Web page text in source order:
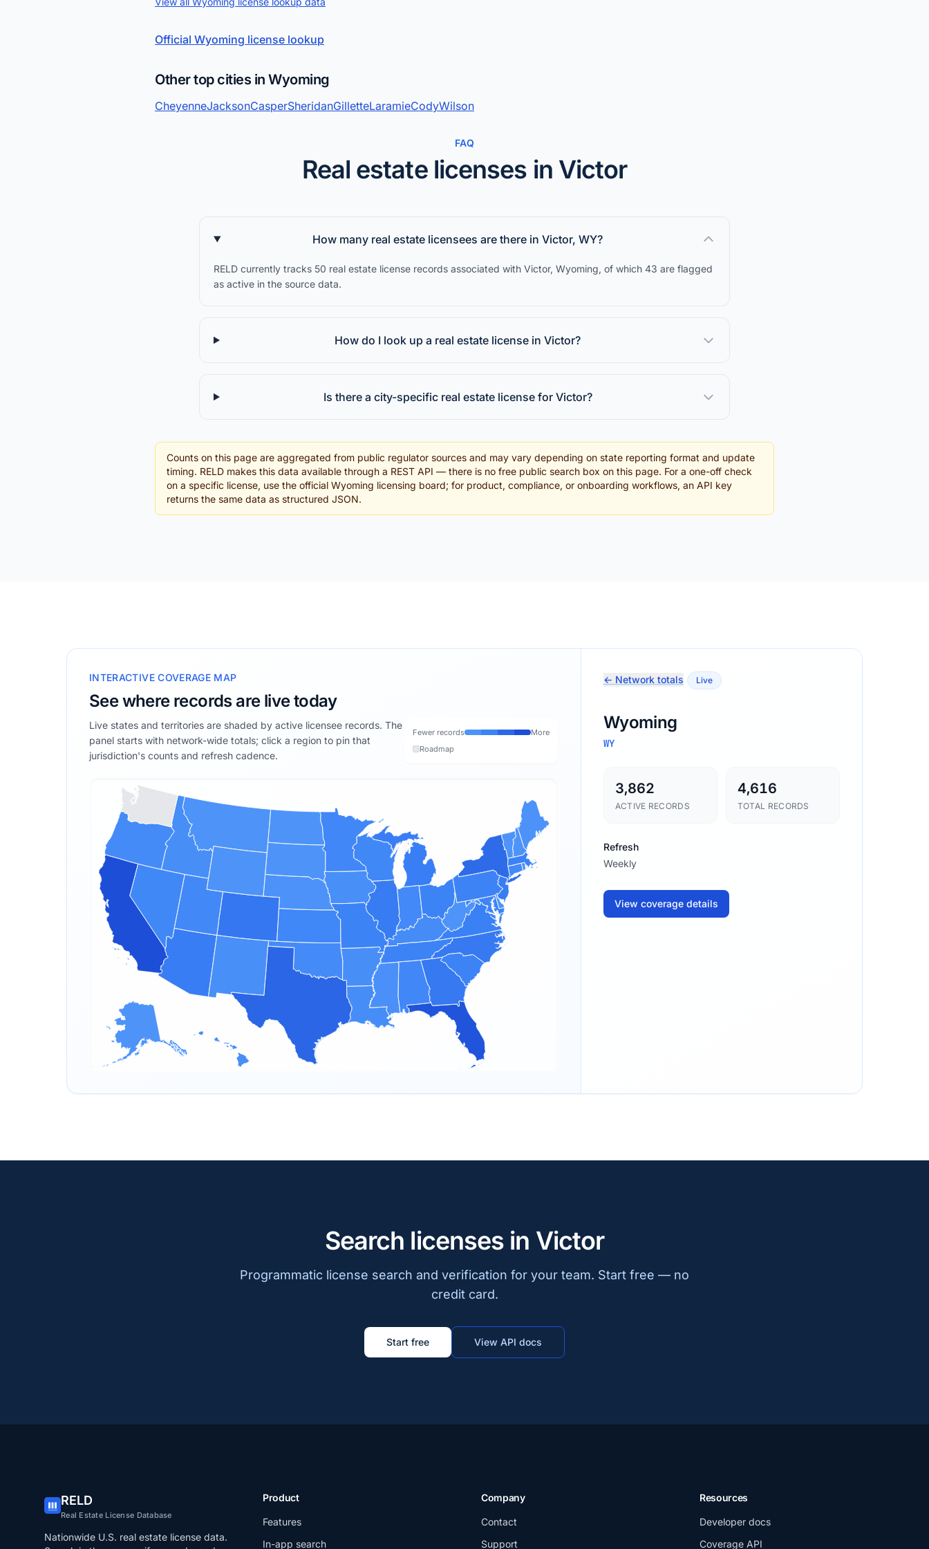
Official Wyoming license lookup
Other top cities in Wyoming
CheyenneJacksonCasperSheridanGilletteLaramieCodyWilson
FAQ
Real estate licenses in Victor
How many real estate licensees are there in Victor, WY?
RELD currently tracks 50 real estate license records associated with Victor, Wyoming, of which 43 are flagged
as active in the source data.
How do I look up a real estate license in Victor?
Is there a city-specific real estate license for Victor?
Counts on this page are aggregated from public regulator sources and may vary depending on state reporting format and update
timing. RELD makes this data available through a REST API — there is no free public search box on this page. For a one-off check
on a specific license, use the official Wyoming licensing board; for product, compliance, or onboarding workflows, an API key
returns the same data as structured JSON.
INTERACTIVE COVERAGE MAP
See where records are live today
Live states and territories are shaded by active licensee records. The
panel starts with network-wide totals; click a region to pin that
jurisdiction's counts and refresh cadence.
Fewer records
More
Roadmap
← Network totals Live
Wyoming
WY
3,862
ACTIVE RECORDS
4,616
TOTAL RECORDS
Refresh
Weekly
View coverage details
Search licenses in Victor
Programmatic license search and verification for your team. Start free — no
credit card.
Start free View API docs
RELD
Real Estate License Database
Nationwide U.S. real estate license data.
Product
Features
In-app search
Company
Contact
Support
Resources
Developer docs
Coverage API